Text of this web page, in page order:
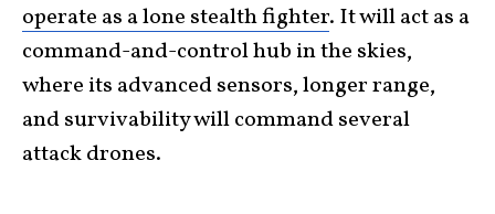
operate as a lone stealth fighter. It will act as a
command-and-control hub in the skies,
where its advanced sensors, longer range,
and survivability will command several
attack drones.